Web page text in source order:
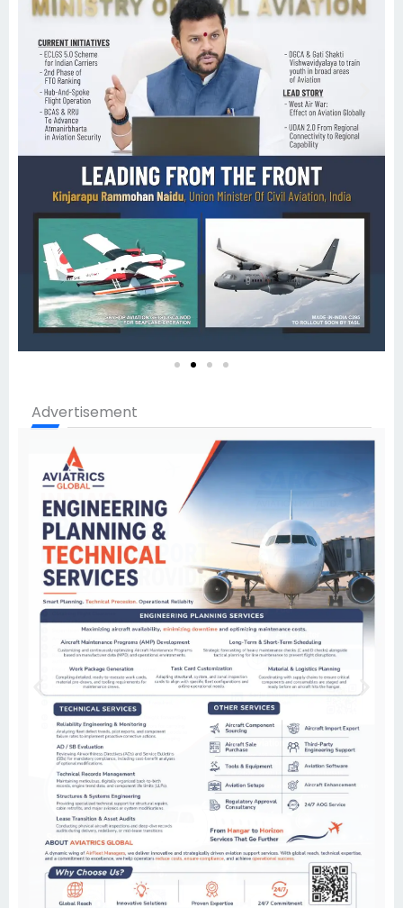
Advertisement